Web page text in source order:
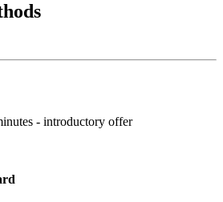
- introductory offer